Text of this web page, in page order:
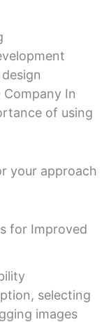
Company In
of using
your approach
for Improved
selecting
images